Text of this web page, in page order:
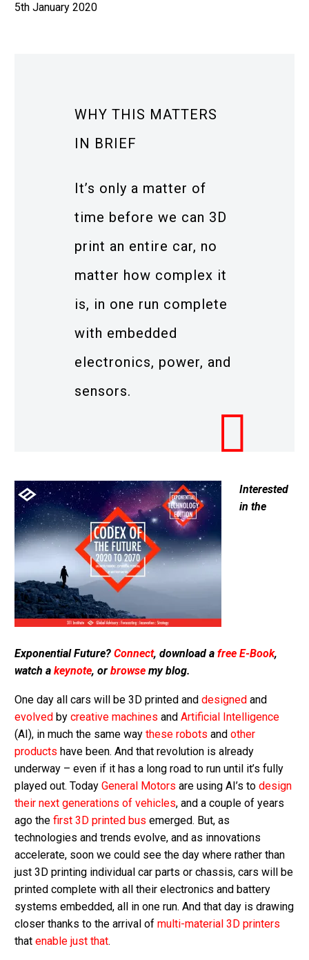
5th January 2020
WHY THIS MATTERS
IN BRIEF
It’s only a matter of
time before we can 3D
print an entire car, no
matter how complex it
is, in one run complete
with embedded
electronics, power, and
sensors.
Interested
in the
Exponential Future? Connect, download a free E-Book,
watch a keynote, or browse my blog.
One day all cars will be 3D printed and designed and
evolved by creative machines and Artificial Intelligence
(AI), in much the same way these robots and other
products have been. And that revolution is already
underway – even if it has a long road to run until it’s fully
played out. Today General Motors are using AI’s to design
their next generations of vehicles, and a couple of years
ago the first 3D printed bus emerged. But, as
technologies and trends evolve, and as innovations
accelerate, soon we could see the day where rather than
just 3D printing individual car parts or chassis, cars will be
printed complete with all their electronics and battery
systems embedded, all in one run. And that day is drawing
closer thanks to the arrival of multi-material 3D printers
that enable just that.